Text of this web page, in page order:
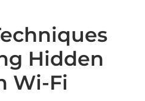
Hidden
Wi-Fi